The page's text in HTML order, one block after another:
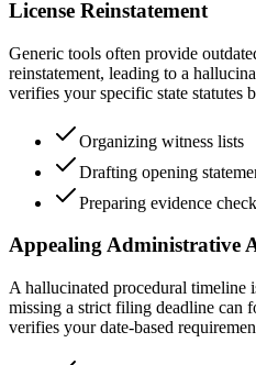
License Reinstatement
Generic tools often provide
reinstatement, leading to a
verifies your specific state statutes
Organizing witness lists
Drafting opening
Preparing evidence
Appealing Administrative
A hallucinated procedural timeline
missing a strict filing deadline can
verifies your date-based